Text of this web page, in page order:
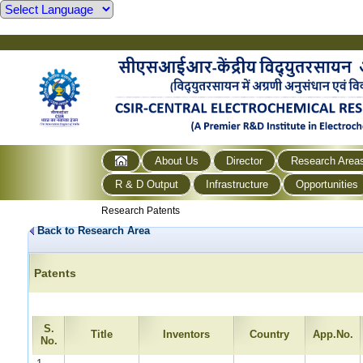
About Us Director
Research
R & D Output
Infrastructure Opportunities
Research Patents
Back to Research Area
Patents
S.
No.
Title Inventors Country App.No.